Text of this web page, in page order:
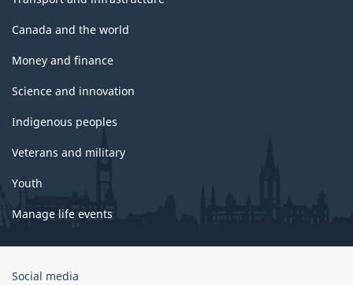
Canada and the world
Money and finance
Science and innovation
Indigenous peoples
Veterans and military
Youth
Manage life events
Government
Social media